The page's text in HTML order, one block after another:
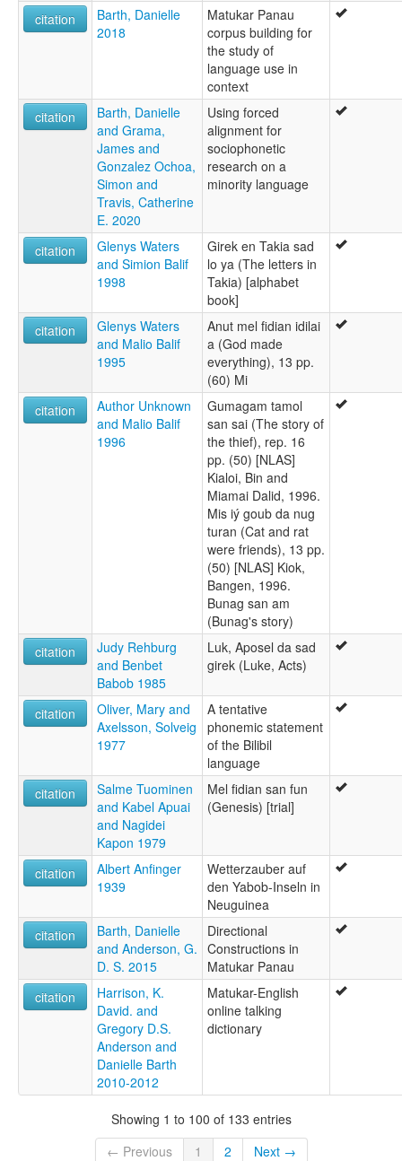
citation
Barth, Danielle
2018
Matukar Panau
corpus building for
the study of
language use in
context
citation
Barth, Danielle
and Grama,
James and
Gonzalez Ochoa,
Simon and
Travis, Catherine
E. 2020
Using forced
alignment for
sociophonetic
research on a
minority language
citation
Glenys Waters
and Simion Balif
1998
Girek en Takia sad
lo ya (The letters in
Takia) [alphabet
book]
citation
Glenys Waters
and Malio Balif
1995
Anut mel fidian idilai
a (God made
everything), 13 pp.
(60) Mi
citation
Author Unknown
and Malio Balif
1996
Gumagam tamol
san sai (The story of
the thief), rep. 16
pp. (50) [NLAS]
Kialoi, Bin and
Miamai Dalid, 1996.
Mis iý goub da nug
turan (Cat and rat
were friends), 13 pp.
(50) [NLAS] Kiok,
Bangen, 1996.
Bunag san am
(Bunag's story)
citation
Judy Rehburg
and Benbet
Babob 1985
Luk, Aposel da sad
girek (Luke, Acts)
citation
Oliver, Mary and
Axelsson, Solveig
1977
A tentative
phonemic statement
of the Bilibil
language
citation
Salme Tuominen
and Kabel Apuai
and Nagidei
Kapon 1979
Mel fidian san fun
(Genesis) [trial]
citation
Albert Anfinger
1939
Wetterzauber auf
den Yabob-Inseln in
Neuguinea
citation
Barth, Danielle
and Anderson, G.
D. S. 2015
Directional
Constructions in
Matukar Panau
citation
Harrison, K.
David. and
Gregory D.S.
Anderson and
Danielle Barth
2010-2012
Matukar-English
online talking
dictionary
Showing 1 to 100 of 133 entries
← Previous
1 2 Next →